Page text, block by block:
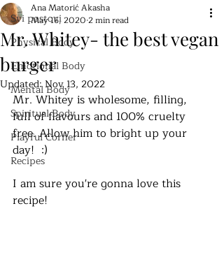
Svi postovi
Physical Body
Emotional Body
Mental Body
Spiritual Body
Playful Corner
Recipes
Mr. Whitey- the best vegan
burger
Ana Matorić Akasha
May 16, 2020 2 min read
Updated:Nov 13, 2022
Mr. Whitey is wholesome, filling,
full of flavours and 100% cruelty
free. Allow him to bright up your
day!  :)
I am sure you're gonna love this
recipe!